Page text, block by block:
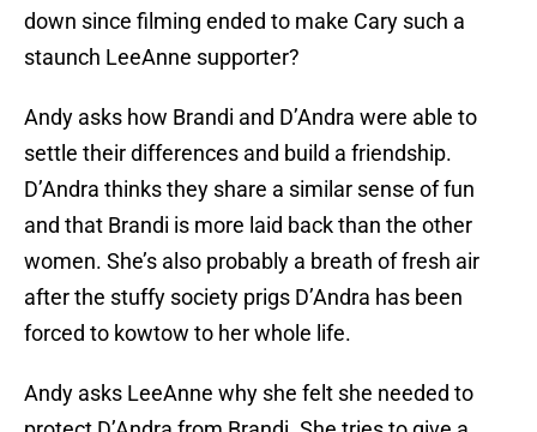
down since filming ended to make Cary such a
staunch LeeAnne supporter?
Andy asks how Brandi and D’Andra were able to
settle their differences and build a friendship.
D’Andra thinks they share a similar sense of fun
and that Brandi is more laid back than the other
women. She’s also probably a breath of fresh air
after the stuffy society prigs D’Andra has been
forced to kowtow to her whole life.
Andy asks LeeAnne why she felt she needed to